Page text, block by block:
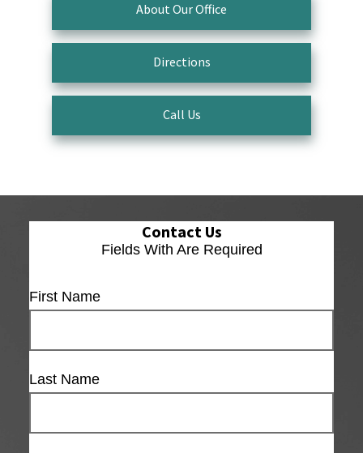
About Our Office
Directions
Call Us
Contact Us
Fields With Are Required
First Name
Last Name